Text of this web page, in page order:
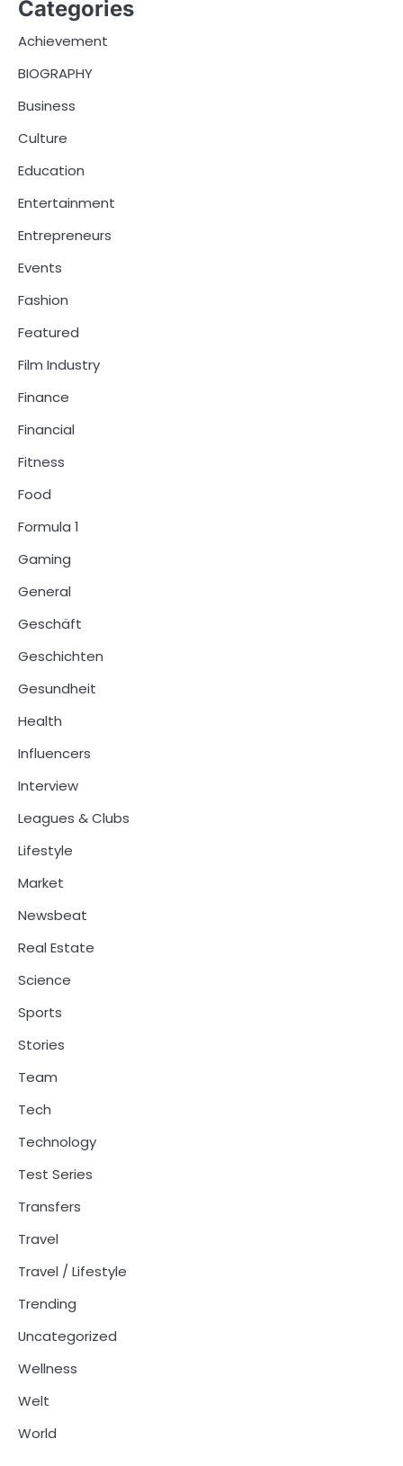
Categories
Achievement
BIOGRAPHY
Business
Culture
Education
Entertainment
Entrepreneurs
Events
Fashion
Featured
Film Industry
Finance
Financial
Fitness
Food
Formula 1
Gaming
General
Geschäft
Geschichten
Gesundheit
Health
Influencers
Interview
Leagues & Clubs
Lifestyle
Market
Newsbeat
Real Estate
Science
Sports
Stories
Team
Tech
Technology
Test Series
Transfers
Travel
Travel / Lifestyle
Trending
Uncategorized
Wellness
Welt
World